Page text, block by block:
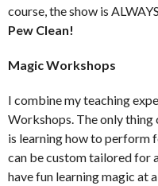
course, the show is ALWAYS
Pew Clean!
Magic Workshops
I combine my teaching
Workshops. The only thing
is learning how to perform
can be custom tailored for
have fun learning magic at